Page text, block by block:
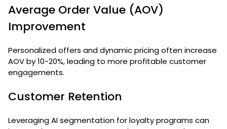
Average Order Value (AOV)
Improvement
Personalized offers and dynamic pricing often increase
AOV by 10-20%, leading to more profitable customer
engagements.
Customer Retention
Leveraging AI segmentation for loyalty programs can